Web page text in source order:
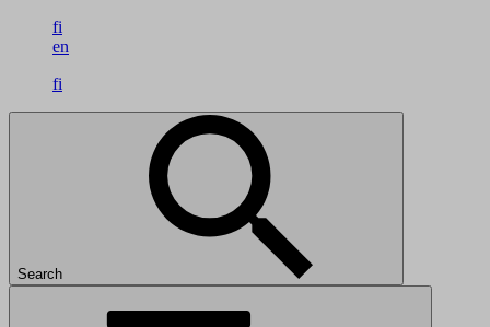
fi
en
fi
Search